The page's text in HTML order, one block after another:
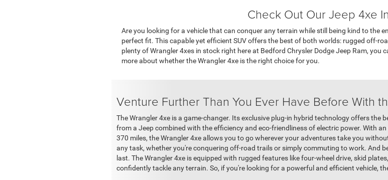
Check Out Our Jeep 4xe
Are you looking for a vehicle that can conquer any terrain while still being kind to the
perfect fit. This capable yet efficient SUV offers the best of both worlds: rugged off-
plenty of Wrangler 4xes in stock right here at Bedford Chrysler Dodge Jeep Ram, you
more about whether the Wrangler 4xe is the right choice for you.
Venture Further Than You Ever Have Before With
The Wrangler 4xe is a game-changer. Its exclusive plug-in hybrid technology offers the
from a Jeep combined with the efficiency and eco-friendliness of electric power. With
370 miles, the Wrangler 4xe allows you to go wherever your adventures take you
any task, whether you're conquering off-road trails or simply commuting to work. And
last. The Wrangler 4xe is equipped with rugged features like four-wheel drive, skid
confidently tackle any terrain. So, if you're looking for a powerful and efficient vehicle,